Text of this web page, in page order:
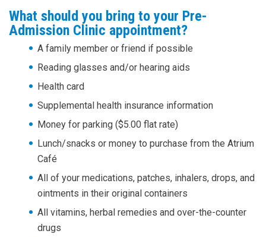
What should you bring to your Pre-
Admission Clinic appointment?
A family member or friend if possible
Reading glasses and/or hearing aids
Health card
Supplemental health insurance information
Money for parking ($5.00 flat rate)
Lunch/snacks or money to purchase from the Atrium
Café
All of your medications, patches, inhalers, drops, and
ointments in their original containers
All vitamins, herbal remedies and over-the-counter
drugs